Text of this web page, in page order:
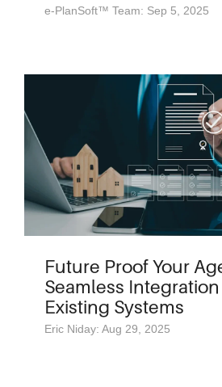
e-PlanSoft™ Team: Sep 5, 2025
Future Proof Your
Seamless
Existing Systems
Eric Niday: Aug 29, 2025